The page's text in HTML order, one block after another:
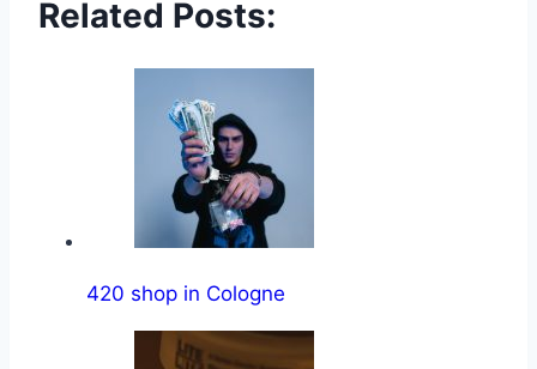
Related Posts:
420 shop in Cologne